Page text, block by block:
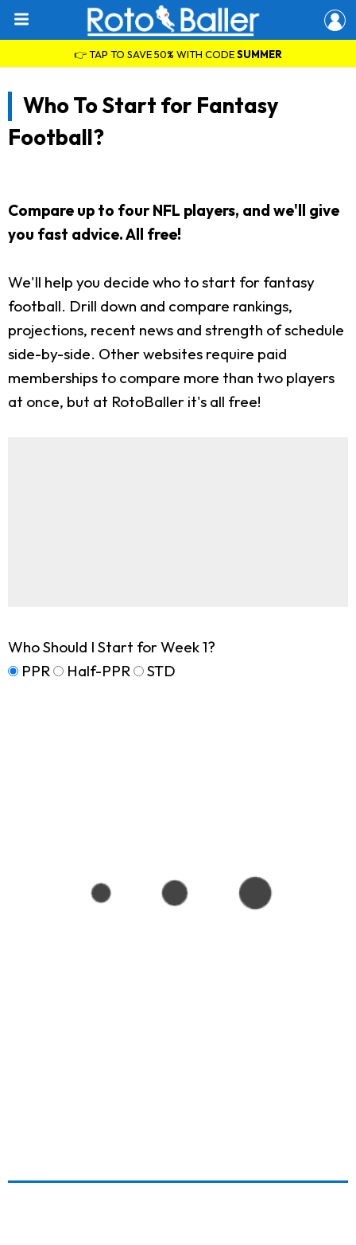
👉 TAP TO SAVE 50% WITH CODESUMMER
Who To Start for Fantasy
Football?
Compare up to four NFL players, and we'll give
you fast advice. All free!
We'll help you decide who to start for fantasy
football. Drill down and compare rankings,
projections, recent news and strength of schedule
side-by-side. Other websites require paid
memberships to compare more than two players
at once, but at RotoBaller it's all free!
Who Should I Start for Week 1?
PPR
Half-PPR STD